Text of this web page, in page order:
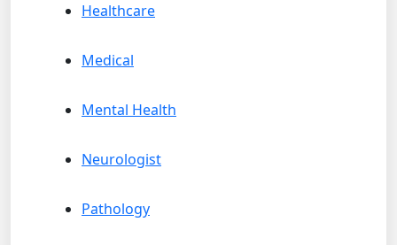
Healthcare
Medical
Mental Health
Neurologist
Pathology